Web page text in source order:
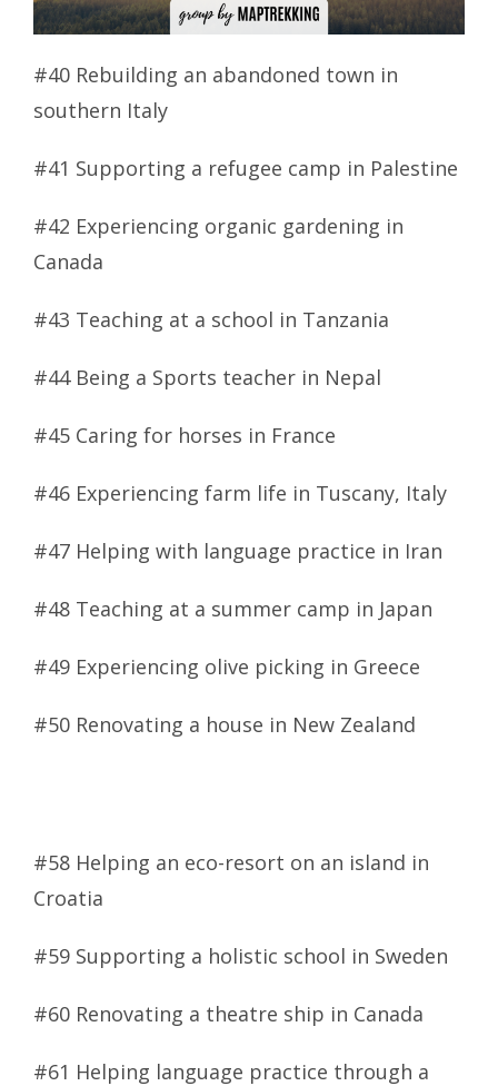
#40 Rebuilding an abandoned town in
southern Italy
#41 Supporting a refugee camp in Palestine
#42 Experiencing organic gardening in
Canada
#43 Teaching at a school in Tanzania
#44 Being a Sports teacher in Nepal
#45 Caring for horses in France
#46 Experiencing farm life in Tuscany, Italy
#47 Helping with language practice in Iran
#48 Teaching at a summer camp in Japan
#49 Experiencing olive picking in Greece
#50 Renovating a house in New Zealand
#58 Helping an eco-resort on an island in
Croatia
#59 Supporting a holistic school in Sweden
#60 Renovating a theatre ship in Canada
#61 Helping language practice through a